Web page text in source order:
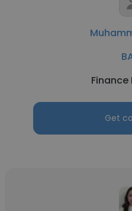
Get